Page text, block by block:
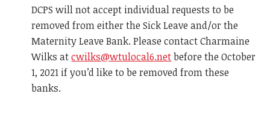
DCPS will not accept individual requests to be
removed from either the Sick Leave and/or the
Maternity Leave Bank. Please contact Charmaine
Wilks atcwilks@wtulocal6.netbefore the October
1, 2021 if you’d like to be removed from these
banks.